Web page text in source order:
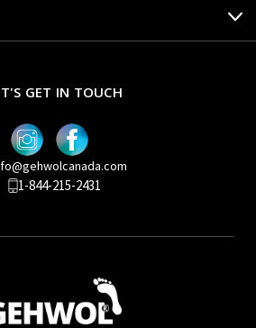
GET IN TOUCH
1-844-215-2431